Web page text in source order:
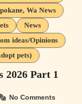
Wa News
News
ideas/Opinions
pets)
2026 Part 1
No Comments